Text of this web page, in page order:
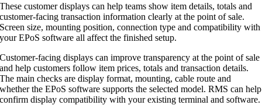
These customer displays can help teams show item details, totals and
customer-facing transaction information clearly at the point of sale.
Screen size, mounting position, connection type and compatibility with
your EPoS software all affect the finished setup.
Customer-facing displays can improve transparency at the point of sale
and help customers follow item prices, totals and transaction details.
The main checks are display format, mounting, cable route and
whether the EPoS software supports the selected model. RMS can help
confirm display compatibility with your existing terminal and software.